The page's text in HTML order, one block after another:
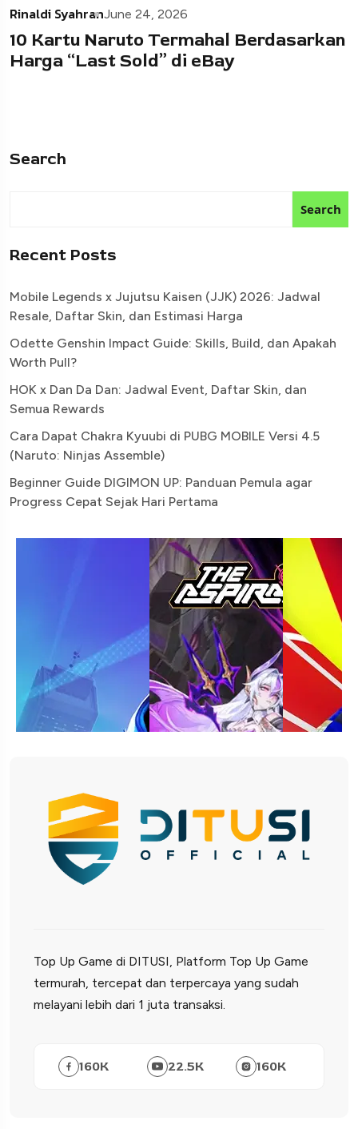
Rinaldi SyahranJune 24, 2026
10 Kartu Naruto Termahal Berdasarkan
Harga “Last Sold” di eBay
Search
Search
Recent Posts
Mobile Legends x Jujutsu Kaisen (JJK) 2026: Jadwal
Resale, Daftar Skin, dan Estimasi Harga
Odette Genshin Impact Guide: Skills, Build, dan Apakah
Worth Pull?
HOK x Dan Da Dan: Jadwal Event, Daftar Skin, dan
Semua Rewards
Cara Dapat Chakra Kyuubi di PUBG MOBILE Versi 4.5
(Naruto: Ninjas Assemble)
Beginner Guide DIGIMON UP: Panduan Pemula agar
Progress Cepat Sejak Hari Pertama
Top Up Game di DITUSI, Platform Top Up Game
termurah, tercepat dan terpercaya yang sudah
melayani lebih dari 1 juta transaksi.
160K 22.5K 160K